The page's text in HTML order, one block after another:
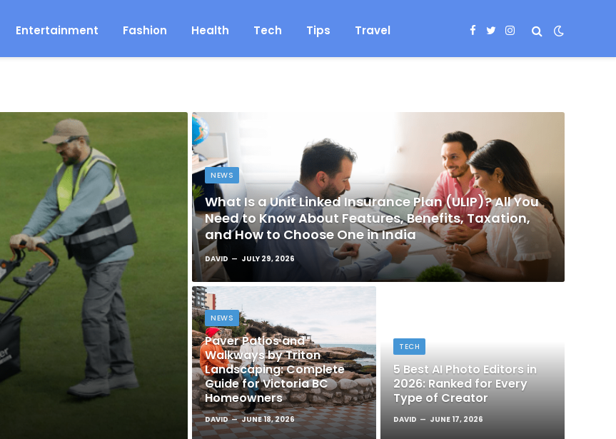
Entertainment Fashion Health Tech Tips Travel Facebook
TwitterInstagram
NEWS
What Is a Unit Linked Insurance Plan (ULIP)? All You
Need to Know About Features, Benefits, Taxation,
and How to Choose One in India
DAVID JULY 29, 2026
NEWS
Paver Patios and
Walkways by Triton
Landscaping: Complete
Guide for Victoria BC
Homeowners
DAVID JUNE 18, 2026
TECH
5 Best AI Photo Editors in
2026: Ranked for Every
Type of Creator
DAVID JUNE 17, 2026